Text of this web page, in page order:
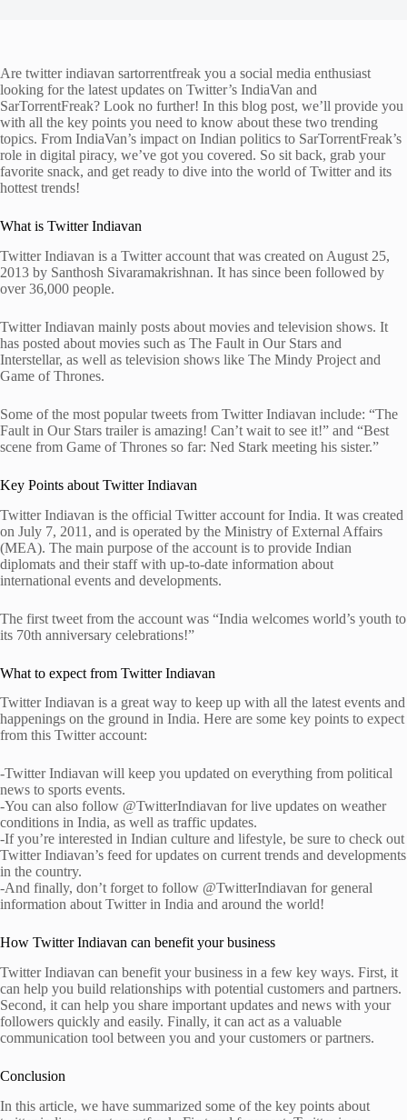
Are twitter indiavan sartorrentfreak you a social media enthusiast
looking for the latest updates on Twitter’s IndiaVan and
SarTorrentFreak? Look no further! In this blog post, we’ll provide you
with all the key points you need to know about these two trending
topics. From IndiaVan’s impact on Indian politics to SarTorrentFreak’s
role in digital piracy, we’ve got you covered. So sit back, grab your
favorite snack, and get ready to dive into the world of Twitter and its
hottest trends!
What is Twitter Indiavan
Twitter Indiavan is a Twitter account that was created on August 25,
2013 by Santhosh Sivaramakrishnan. It has since been followed by
over 36,000 people.
Twitter Indiavan mainly posts about movies and television shows. It
has posted about movies such as The Fault in Our Stars and
Interstellar, as well as television shows like The Mindy Project and
Game of Thrones.
Some of the most popular tweets from Twitter Indiavan include: “The
Fault in Our Stars trailer is amazing! Can’t wait to see it!” and “Best
scene from Game of Thrones so far: Ned Stark meeting his sister.”
Key Points about Twitter Indiavan
Twitter Indiavan is the official Twitter account for India. It was created
on July 7, 2011, and is operated by the Ministry of External Affairs
(MEA). The main purpose of the account is to provide Indian
diplomats and their staff with up-to-date information about
international events and developments.
The first tweet from the account was “India welcomes world’s youth to
its 70th anniversary celebrations!”
What to expect from Twitter Indiavan
Twitter Indiavan is a great way to keep up with all the latest events and
happenings on the ground in India. Here are some key points to expect
from this Twitter account:
-Twitter Indiavan will keep you updated on everything from political
news to sports events.
-You can also follow @TwitterIndiavan for live updates on weather
conditions in India, as well as traffic updates.
-If you’re interested in Indian culture and lifestyle, be sure to check out
Twitter Indiavan’s feed for updates on current trends and developments
in the country.
-And finally, don’t forget to follow @TwitterIndiavan for general
information about Twitter in India and around the world!
How Twitter Indiavan can benefit your business
Twitter Indiavan can benefit your business in a few key ways. First, it
can help you build relationships with potential customers and partners.
Second, it can help you share important updates and news with your
followers quickly and easily. Finally, it can act as a valuable
communication tool between you and your customers or partners.
Conclusion
In this article, we have summarized some of the key points about